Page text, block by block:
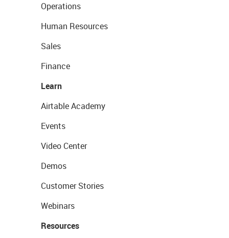
Operations
Human Resources
Sales
Finance
Learn
Airtable Academy
Events
Video Center
Demos
Customer Stories
Webinars
Resources